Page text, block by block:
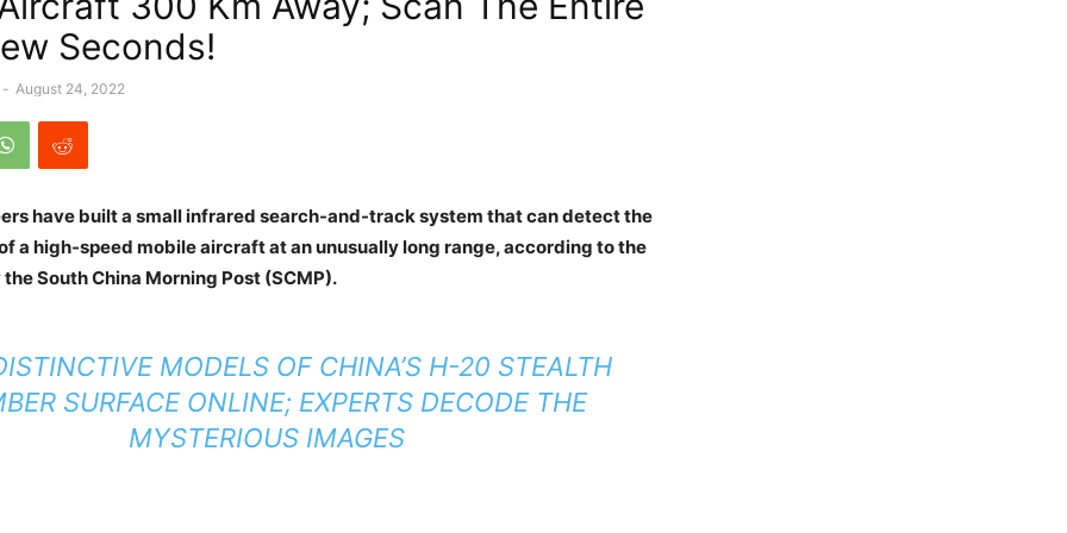
Seconds!
- August 24, 2022
have built a small infrared search-and-track system that can detect the
a high-speed mobile aircraft at an unusually long range, according to the
South China Morning Post (SCMP).
MODELS OF CHINA’S H-20 STEALTH
SURFACE ONLINE; EXPERTS DECODE THE
MYSTERIOUS IMAGES